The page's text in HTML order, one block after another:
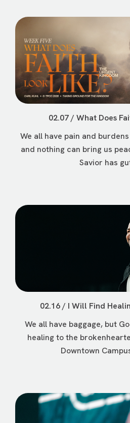
02.07 / What Does
We all have pain and
and nothing can bring us
Savior has
02.16 / I Will Find
We all have baggage, but
healing to the
Downtown